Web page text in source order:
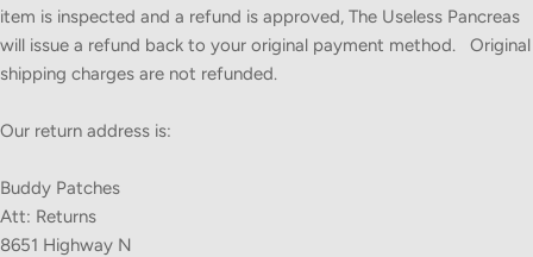
item is inspected and a refund is approved, The Useless Pancreas
will issue a refund back to your original payment method. Original
shipping charges are not refunded.
Our return address is:
Buddy Patches
Att: Returns
8651 Highway N